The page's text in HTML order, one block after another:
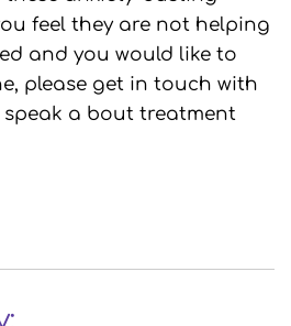
feel they are not helping
and you would like to
please get in touch with
speak a bout treatment